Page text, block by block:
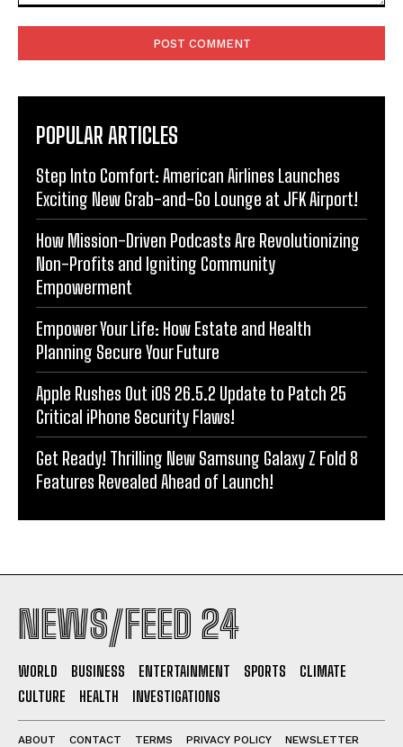
POPULAR ARTICLES
Step Into Comfort: American Airlines Launches
Exciting New Grab-and-Go Lounge at JFK Airport!
How Mission-Driven Podcasts Are Revolutionizing
Non-Profits and Igniting Community
Empowerment
Empower Your Life: How Estate and Health
Planning Secure Your Future
Apple Rushes Out iOS 26.5.2 Update to Patch 25
Critical iPhone Security Flaws!
Get Ready! Thrilling New Samsung Galaxy Z Fold 8
Features Revealed Ahead of Launch!
NEWS/FEED 24
WORLD BUSINESS ENTERTAINMENT SPORTS
CLIMATE
CULTURE
HEALTH INVESTIGATIONS
ABOUT CONTACT TERMS PRIVACY POLICY NEWSLETTER